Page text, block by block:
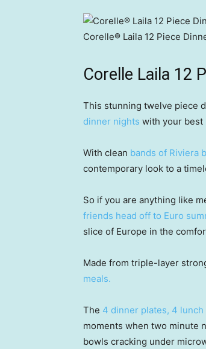
Corelle® Laila 12 Piece
Corelle Laila 12
This stunning twelve piece
dinner nights with your best
With clean bands of Riviera
contemporary look to a
So if you are anything like
friends head off to Euro
slice of Europe in the
Made from triple-layer
meals.
The 4 dinner plates, 4
moments when two minute
bowls cracking under